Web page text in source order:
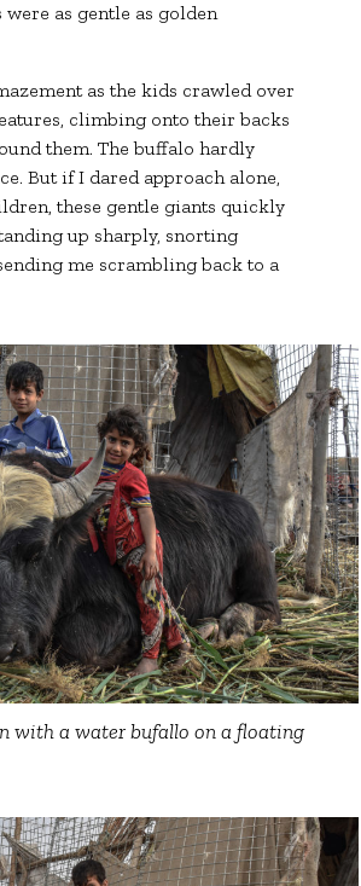
as gentle as golden
as the kids crawled over
climbing onto their backs
them. The buffalo hardly
But if I dared approach alone,
these gentle giants quickly
up sharply, snorting
me scrambling back to a
with a water bufallo on a floating